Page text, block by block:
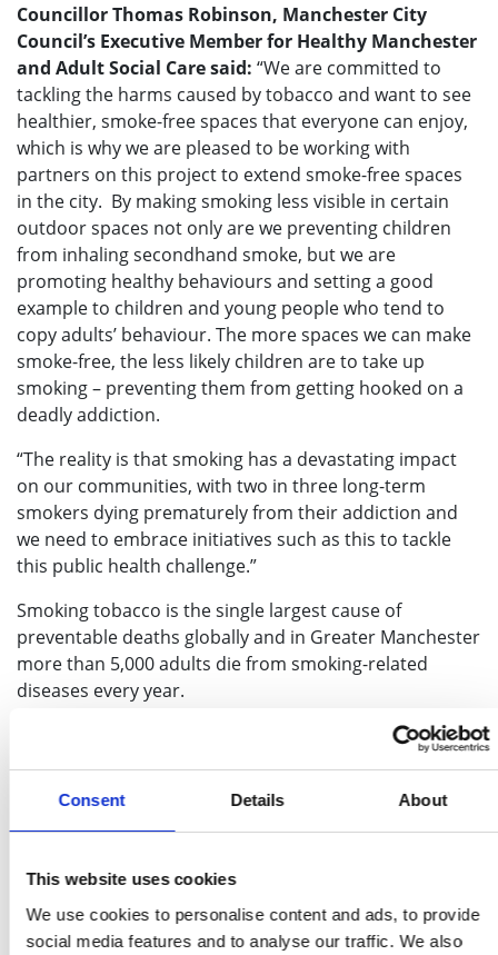
Consent Details About
This website uses cookies
We use cookies to personalise content and ads, to provide
social media features and to analyse our traffic. We also
Councillor Thomas Robinson, Manchester City
Council’s Executive Member for Healthy Manchester
and Adult Social Care said: “We are committed to
tackling the harms caused by tobacco and want to see
healthier, smoke-free spaces that everyone can enjoy,
which is why we are pleased to be working with
partners on this project to extend smoke-free spaces
in the city. By making smoking less visible in certain
outdoor spaces not only are we preventing children
from inhaling secondhand smoke, but we are
promoting healthy behaviours and setting a good
example to children and young people who tend to
copy adults’ behaviour. The more spaces we can make
smoke-free, the less likely children are to take up
smoking – preventing them from getting hooked on a
deadly addiction.
“The reality is that smoking has a devastating impact
on our communities, with two in three long-term
smokers dying prematurely from their addiction and
we need to embrace initiatives such as this to tackle
this public health challenge.”
Smoking tobacco is the single largest cause of
preventable deaths globally and in Greater Manchester
more than 5,000 adults die from smoking-related
diseases every year.
people – however, rates vary across the city-region
20.8% (one in five adults), whereas Trafford is just 8.5%
country.